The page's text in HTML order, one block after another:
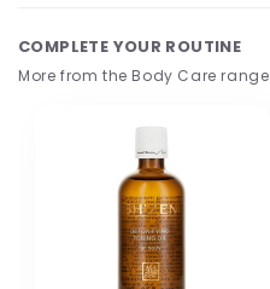
COMPLETE YOUR ROUTINE
More from the Body Care range